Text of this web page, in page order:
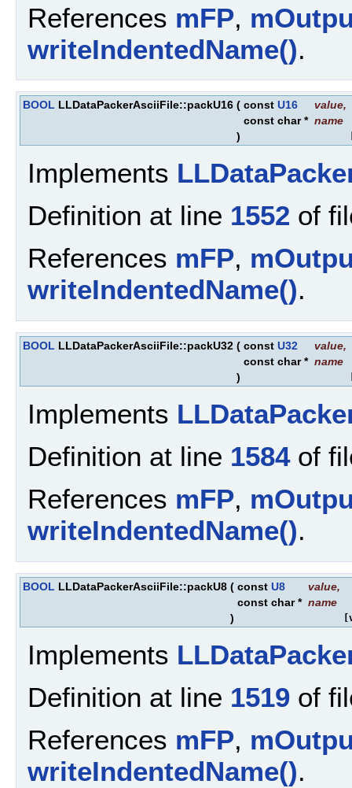
References mFP,
writeIndentedName().
BOOL LLDataPackerAsciiFile::packU16 ( const U16 value,
const char * name
)
Implements
Definition at line 1552 of
References mFP,
writeIndentedName().
BOOL LLDataPackerAsciiFile::packU32 ( const U32 value,
const char * name
)
Implements
Definition at line 1584of
References mFP,
writeIndentedName().
BOOL LLDataPackerAsciiFile::packU8 ( const U8 value,
const char * name
)
Implements
Definition at line 1519 of
References mFP,
writeIndentedName().